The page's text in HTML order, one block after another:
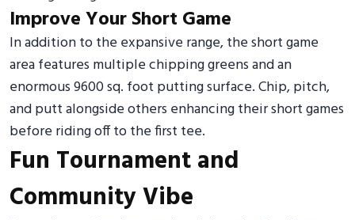
Improve Your Short Game
In addition to the expansive range, the short game
area features multiple chipping greens and an
enormous 9600 sq. foot putting surface. Chip, pitch,
and putt alongside others enhancing their short games
before riding off to the first tee.
Fun Tournament and
Community Vibe